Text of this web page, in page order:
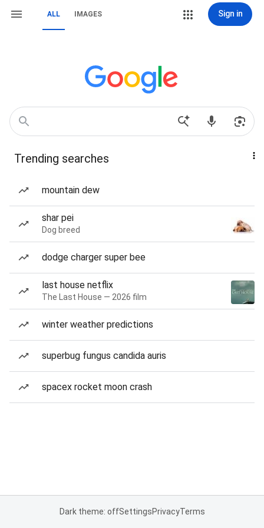
ALL IMAGES Sign in
Trending searches
mountain dew
shar pei
Dog breed
dodge charger super bee
last house netflix
The Last House — 2026 film
winter weather predictions
superbug fungus candida auris
spacex rocket moon crash
Dark theme: offSettingsPrivacyTerms